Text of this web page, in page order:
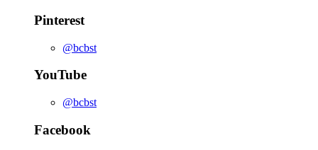
Pinterest
@bcbst
YouTube
@bcbst
Facebook